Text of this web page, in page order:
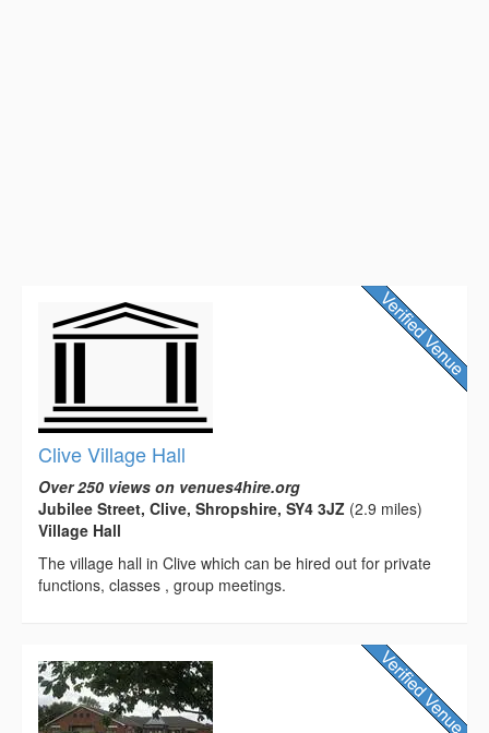
Clive Village Hall
Over 250 views on venues4hire.org
Jubilee Street, Clive, Shropshire, SY4 3JZ (2.9 miles)
Village Hall
The village hall in Clive which can be hired out for private
functions, classes , group meetings.